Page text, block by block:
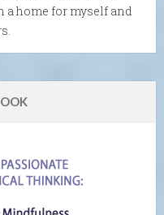
a home for myself and